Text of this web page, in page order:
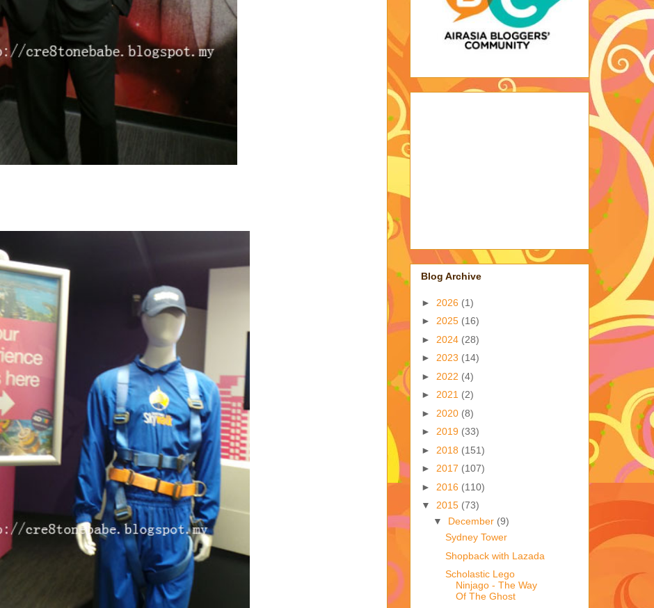
Blog Archive
► 2026 (1)
► 2025 (16)
► 2024 (28)
► 2023 (14)
► 2022 (4)
► 2021 (2)
► 2020 (8)
► 2019 (33)
► 2018 (151)
► 2017 (107)
► 2016 (110)
▼ 2015 (73)
▼ December (9)
Sydney Tower
Shopback with Lazada
Scholastic Lego
Ninjago - The Way
Of The Ghost